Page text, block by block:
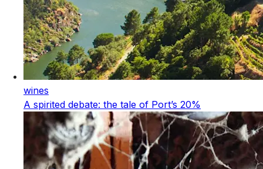
wines
A spirited debate: the tale of Port’s 20%